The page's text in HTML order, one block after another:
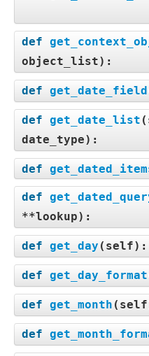
def
object_list):
def get_date_field
def get_date_list (
date_type):
def
def
**lookup):
def get_day ( self):
def get_day_format
def get_month ( self
def